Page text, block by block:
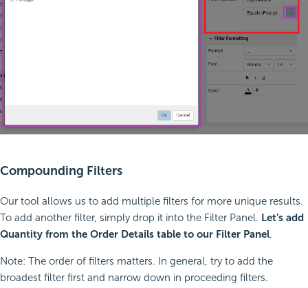
Compounding Filters
Our tool allows us to add multiple filters for more unique results.
To add another filter, simply drop it into the Filter Panel. Let’s add
Quantity from the Order Details table to our Filter Panel.
Note: The order of filters matters. In general, try to add the
broadest filter first and narrow down in proceeding filters.